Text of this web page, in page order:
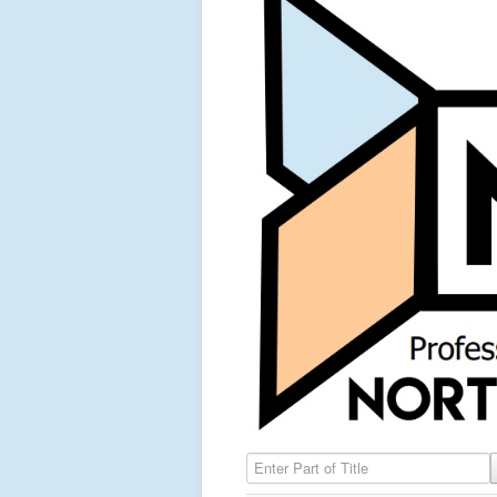
Enter Part of Title